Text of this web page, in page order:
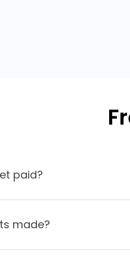
paid?
made?